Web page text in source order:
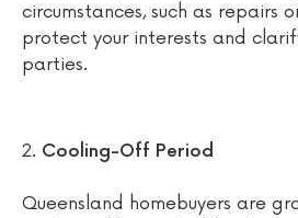
circumstances, such as repairs
protect your interests and
parties.
Cooling-Off Period
Queensland homebuyers are